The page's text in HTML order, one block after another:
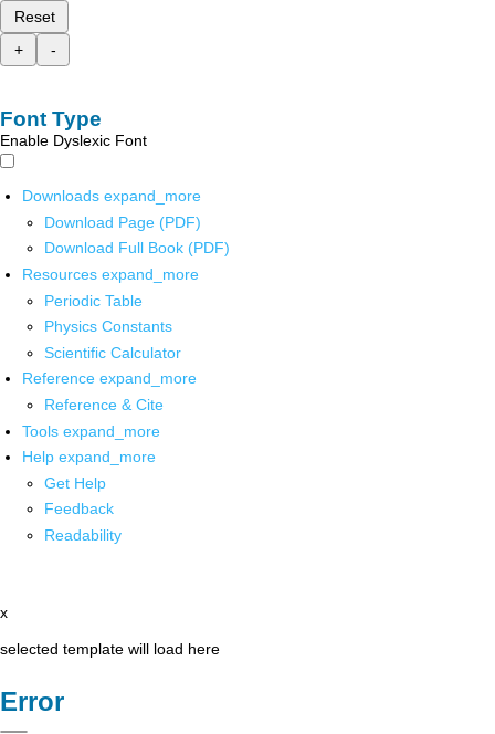
Reset
+
-
Font Type
Enable Dyslexic Font
Downloads expand_more
Download Page (PDF)
Download Full Book (PDF)
Resources expand_more
Periodic Table
Physics Constants
Scientific Calculator
Reference expand_more
Reference & Cite
Tools expand_more
Help expand_more
Get Help
Feedback
Readability
x
selected template will load here
Error